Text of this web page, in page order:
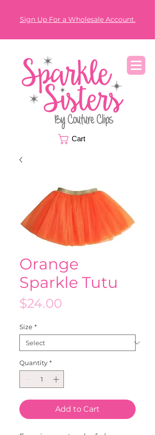
Sign Up For a Wholesale Account.
Cart
Orange
Sparkle Tutu
$24.00
Size *
Quantity *
Add to Cart